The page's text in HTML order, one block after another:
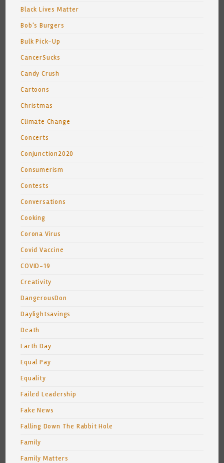
Black Lives Matter
Bob's Burgers
Bulk Pick-Up
CancerSucks
Candy Crush
Cartoons
Christmas
Climate Change
Concerts
Conjunction2020
Consumerism
Contests
Conversations
Cooking
Corona Virus
Covid Vaccine
COVID-19
Creativity
DangerousDon
Daylightsavings
Death
Earth Day
Equal Pay
Equality
Failed Leadership
Fake News
Falling Down The Rabbit Hole
Family
Family Matters